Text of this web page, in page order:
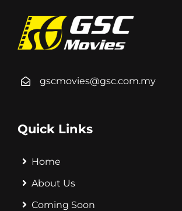
gscmovies@gsc.com.my
Quick Links
Home
About Us
Coming Soon